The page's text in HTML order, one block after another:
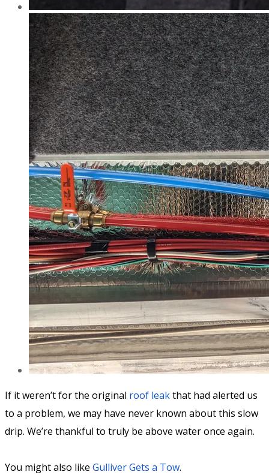
If it weren’t for the original roof leakthat had alerted us
to a problem, we may have never known about this slow
drip. We’re thankful to truly be above water once again.
You might also like Gulliver Gets a Tow.